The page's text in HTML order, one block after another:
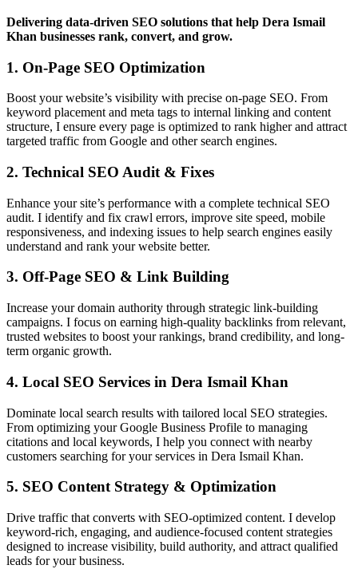
Delivering data-driven SEO solutions that help Dera Ismail
Khan businesses rank, convert, and grow.
1. On-Page SEO Optimization
Boost your website’s visibility with precise on-page SEO. From
keyword placement and meta tags to internal linking and content
structure, I ensure every page is optimized to rank higher and attract
targeted traffic from Google and other search engines.
2. Technical SEO Audit & Fixes
Enhance your site’s performance with a complete technical SEO
audit. I identify and fix crawl errors, improve site speed, mobile
responsiveness, and indexing issues to help search engines easily
understand and rank your website better.
3. Off-Page SEO & Link Building
Increase your domain authority through strategic link-building
campaigns. I focus on earning high-quality backlinks from relevant,
trusted websites to boost your rankings, brand credibility, and long-
term organic growth.
4. Local SEO Services in Dera Ismail Khan
Dominate local search results with tailored local SEO strategies.
From optimizing your Google Business Profile to managing
citations and local keywords, I help you connect with nearby
customers searching for your services in Dera Ismail Khan.
5. SEO Content Strategy & Optimization
Drive traffic that converts with SEO-optimized content. I develop
keyword-rich, engaging, and audience-focused content strategies
designed to increase visibility, build authority, and attract qualified
leads for your business.